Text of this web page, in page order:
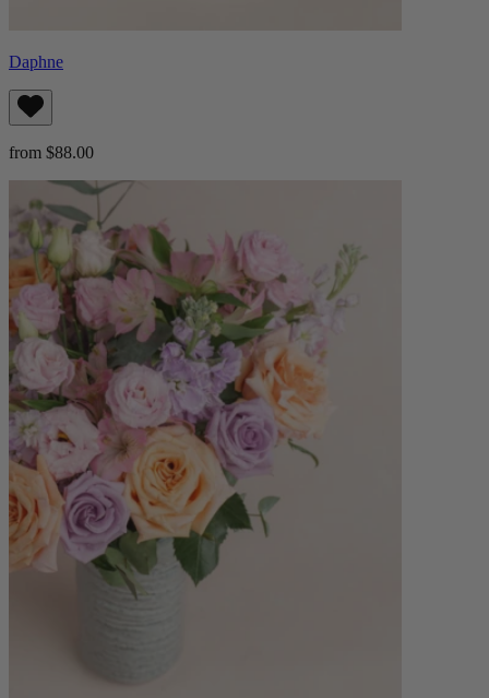
Daphne
from $88.00